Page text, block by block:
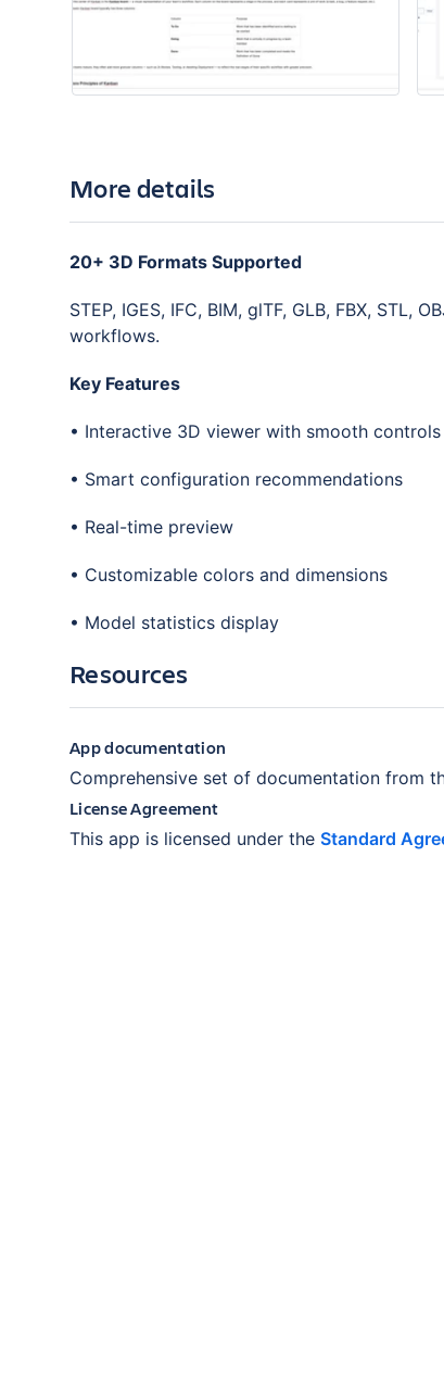
More details
20+ 3D Formats Supported
STEP, IGES, IFC, BIM, glTF, GLB, FBX,
workflows.
Key Features
• Interactive 3D viewer with smooth controls
• Smart configuration recommendations
• Real-time preview
• Customizable colors and dimensions
• Model statistics display
Resources
App documentation
Comprehensive set of documentation from
License Agreement
This app is licensed under the Standard